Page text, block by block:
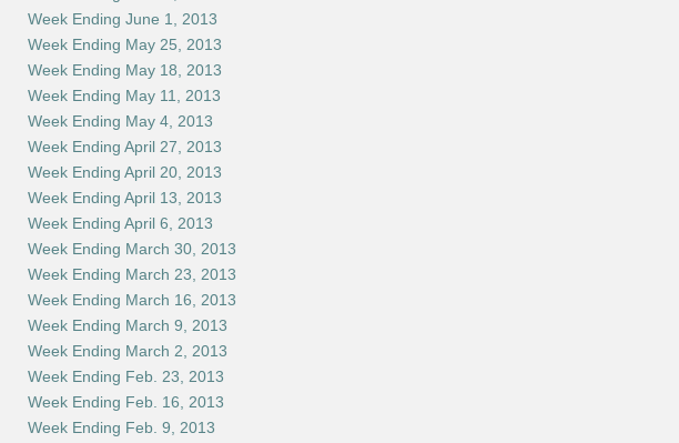
Week Ending June 1, 2013
Week Ending May 25, 2013
Week Ending May 18, 2013
Week Ending May 11, 2013
Week Ending May 4, 2013
Week Ending April 27, 2013
Week Ending April 20, 2013
Week Ending April 13, 2013
Week Ending April 6, 2013
Week Ending March 30, 2013
Week Ending March 23, 2013
Week Ending March 16, 2013
Week Ending March 9, 2013
Week Ending March 2, 2013
Week Ending Feb. 23, 2013
Week Ending Feb. 16, 2013
Week Ending Feb. 9, 2013